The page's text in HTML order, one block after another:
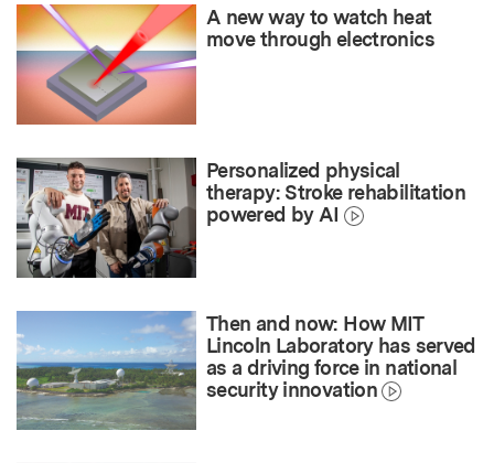
A new way to watch heat
move through electronics
Personalized physical
therapy: Stroke rehabilitation
powered by AI
Then and now: How MIT
Lincoln Laboratory has served
as a driving force in national
security innovation